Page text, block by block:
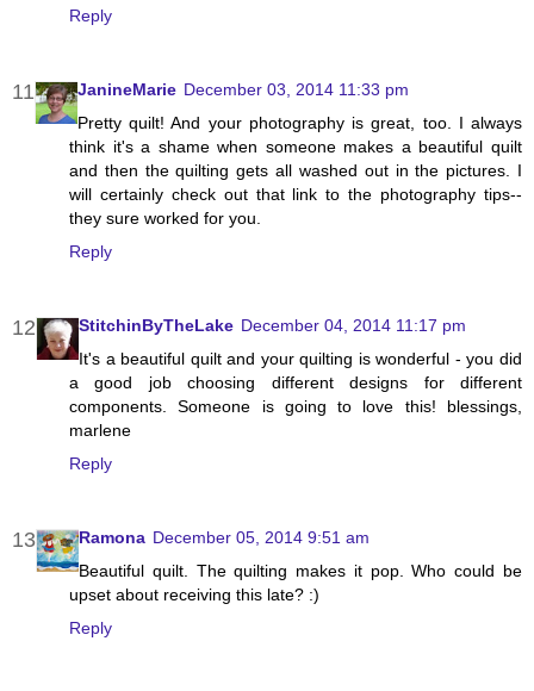
Reply
JanineMarie December 03, 2014 11:33 pm
Pretty quilt! And your photography is great, too. I always
think it's a shame when someone makes a beautiful quilt
and then the quilting gets all washed out in the pictures. I
will certainly check out that link to the photography tips--
they sure worked for you.
Reply
StitchinByTheLake December 04, 2014 11:17 pm
It's a beautiful quilt and your quilting is wonderful - you did
a good job choosing different designs for different
components. Someone is going to love this! blessings,
marlene
Reply
Ramona December 05, 2014 9:51 am
Beautiful quilt. The quilting makes it pop. Who could be
upset about receiving this late? :)
Reply